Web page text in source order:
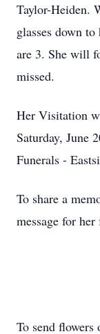
Taylor-Heiden.
glasses down
are 3. She will
missed.
Her Visitation
Saturday, June
Funerals -
To share a
message for
To send flowers